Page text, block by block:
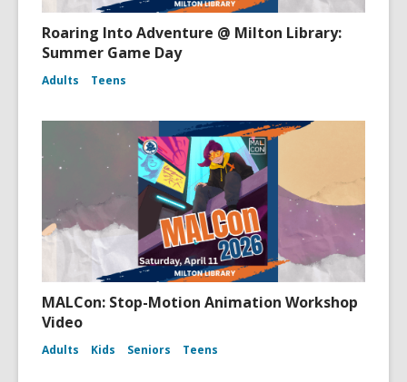
Roaring Into Adventure @ Milton Library:
Summer Game Day
Adults Teens
MALCon: Stop-Motion Animation Workshop
Video
Adults Kids Seniors Teens